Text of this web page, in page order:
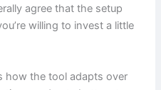
agree that the setup
willing to invest a little
how the tool adapts over